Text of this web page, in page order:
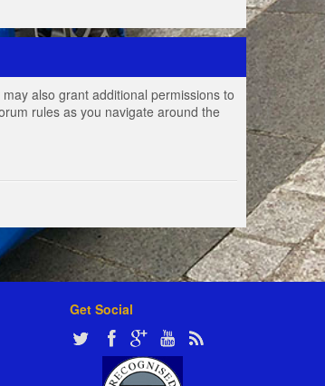
also grant additional permissions to
rules as you navigate around the
Get Social